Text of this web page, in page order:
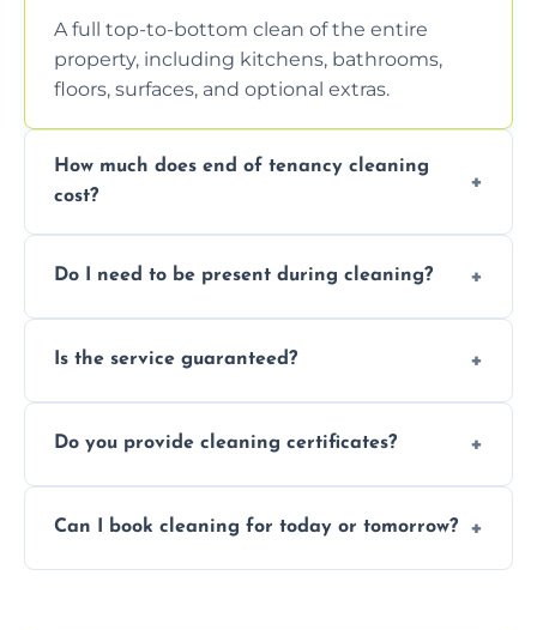
A full top-to-bottom clean of the entire
property, including kitchens, bathrooms,
floors, surfaces, and optional extras.
How much does end of tenancy cleaning
cost?
condition. Contact us for a free, no-
Do I need to be present during cleaning?
handle the rest and provide confirmation
Is the service guaranteed?
we offer a free re-clean (terms apply).
Do you provide cleaning certificates?
for your records or agent requirements.
Can I book cleaning for today or tomorrow?